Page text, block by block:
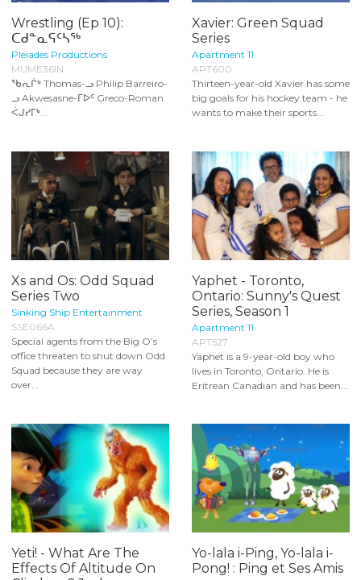
Wrestling (Ep 10):
ᑕᑯᓐᓇᕋᑦᓴᖅ
Pleiades Productions
MUME36IN
ᖃᕆᒌᒃ Thomas-ᓗ Philip Barreiro-
ᓗ Akwesasne-ᒥᐅᑦ Greco-Roman
ᐹᒍᓯᒥᒃ...
Xavier: Green Squad
Series
Apartment 11
APT600
Thirteen-year-old Xavier has some
big goals for his hockey team - he
wants to make their sports...
Xs and Os: Odd Squad
Series Two
Sinking Ship Entertainment
SSE066A
Special agents from the Big O’s
office threaten to shut down Odd
Squad because they are way
over...
Yaphet - Toronto,
Ontario: Sunny's Quest
Series, Season 1
Apartment 11
APT527
Yaphet is a 9-year-old boy who
lives in Toronto, Ontario. He is
Eritrean Canadian and has been...
Yeti! - What Are The
Effects Of Altitude On
Yo-lala i-Ping, Yo-lala i-
Pong! : Ping et Ses Amis